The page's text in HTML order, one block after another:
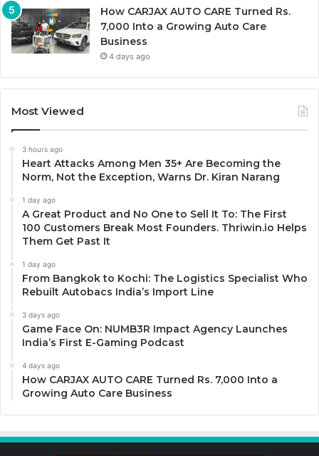
How CARJAX AUTO CARE Turned Rs.
7,000 Into a Growing Auto Care
Business
4 days ago
Most Viewed
3 hours ago
Heart Attacks Among Men 35+ Are Becoming the
Norm, Not the Exception, Warns Dr. Kiran Narang
1 day ago
A Great Product and No One to Sell It To: The First
100 Customers Break Most Founders. Thriwin.io Helps
Them Get Past It
1 day ago
From Bangkok to Kochi: The Logistics Specialist Who
Rebuilt Autobacs India’s Import Line
3 days ago
Game Face On: NUMB3R Impact Agency Launches
India’s First E-Gaming Podcast
4 days ago
How CARJAX AUTO CARE Turned Rs. 7,000 Into a
Growing Auto Care Business